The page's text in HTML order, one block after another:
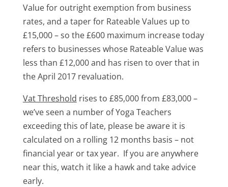
Value for outright exemption from business
rates, and a taper for Rateable Values up to
£15,000 – so the £600 maximum increase today
refers to businesses whose Rateable Value was
less than £12,000 and has risen to over that in
the April 2017 revaluation.
Vat Threshold rises to £85,000 from £83,000 –
we’ve seen a number of Yoga Teachers
exceeding this of late, please be aware it is
calculated on a rolling 12 months basis – not
financial year or tax year. If you are anywhere
near this, watch it like a hawk and take advice
early.